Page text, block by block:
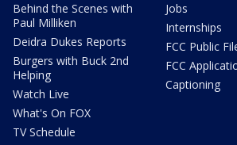
Behind the Scenes with
Paul Milliken
Deidra Dukes Reports
Burgers with Buck 2nd
Helping
Watch Live
What's On FOX
TV Schedule
Jobs
Internships
FCC Public
FCC
Captioning